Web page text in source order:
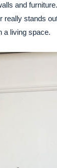
and
really stands
a living space.